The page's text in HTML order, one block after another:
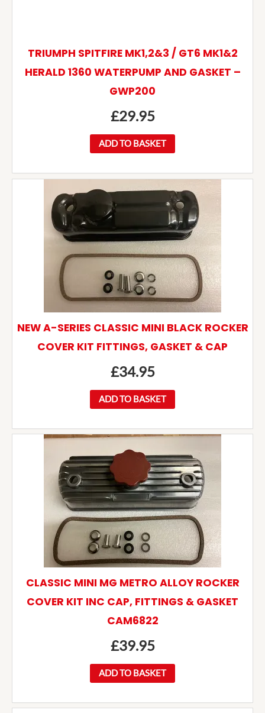
TRIUMPH SPITFIRE MK1,2&3 / GT6 MK1&2
HERALD 1360 WATERPUMP AND GASKET –
GWP200
£29.95
ADD TO BASKET
NEW A-SERIES CLASSIC MINI BLACK ROCKER
COVER KIT FITTINGS, GASKET & CAP
£34.95
ADD TO BASKET
CLASSIC MINI MG METRO ALLOY ROCKER
COVER KIT INC CAP, FITTINGS & GASKET
CAM6822
£39.95
ADD TO BASKET